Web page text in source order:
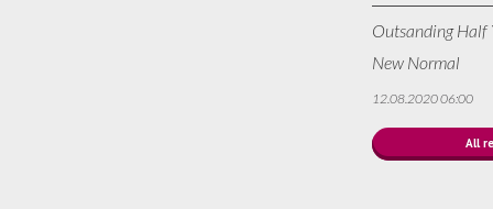
Outsanding Half
New Normal
12.08.2020 06:00
All